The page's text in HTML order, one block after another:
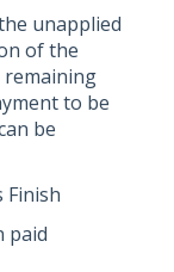
unapplied
of the
remaining
to be
be
Finish
paid